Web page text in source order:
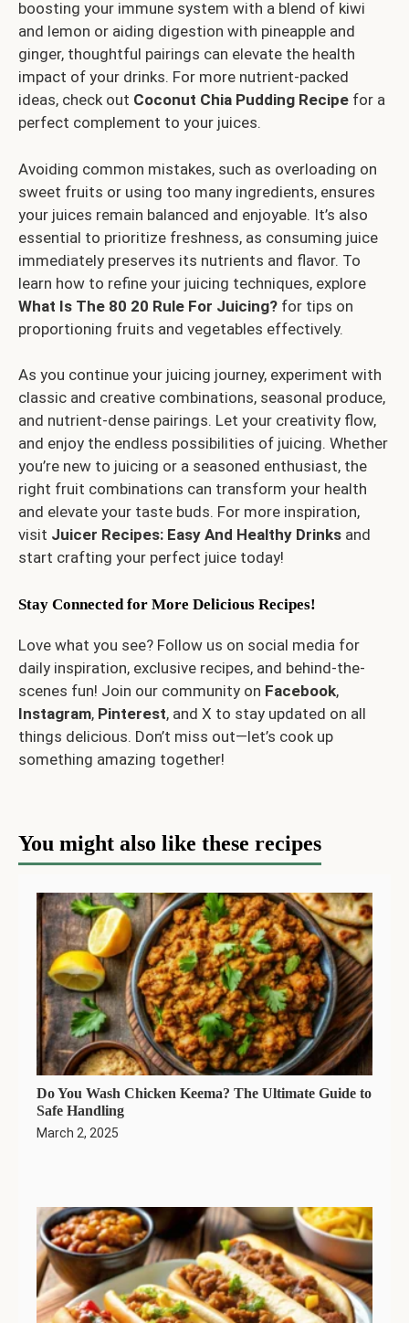
boosting your immune system with a blend of kiwi
and lemon or aiding digestion with pineapple and
ginger, thoughtful pairings can elevate the health
impact of your drinks. For more nutrient-packed
ideas, check out Coconut Chia Pudding Recipe for a
perfect complement to your juices.
Avoiding common mistakes, such as overloading on
sweet fruits or using too many ingredients, ensures
your juices remain balanced and enjoyable. It’s also
essential to prioritize freshness, as consuming juice
immediately preserves its nutrients and flavor. To
learn how to refine your juicing techniques, explore
What Is The 80 20 Rule For Juicing? for tips on
proportioning fruits and vegetables effectively.
As you continue your juicing journey, experiment with
classic and creative combinations, seasonal produce,
and nutrient-dense pairings. Let your creativity flow,
and enjoy the endless possibilities of juicing. Whether
you’re new to juicing or a seasoned enthusiast, the
right fruit combinations can transform your health
and elevate your taste buds. For more inspiration,
visit Juicer Recipes: Easy And Healthy Drinks and
start crafting your perfect juice today!
Stay Connected for More Delicious Recipes!
Love what you see? Follow us on social media for
daily inspiration, exclusive recipes, and behind-the-
scenes fun! Join our community on Facebook,
Instagram, Pinterest, and X to stay updated on all
things delicious. Don’t miss out—let’s cook up
something amazing together!
You might also like these recipes
Do You Wash Chicken Keema? The Ultimate Guide to
Safe Handling
March 2, 2025